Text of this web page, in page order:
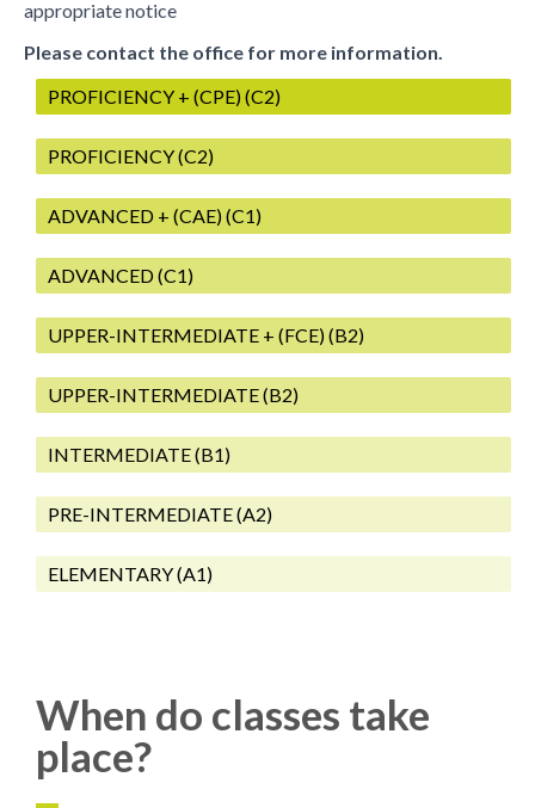
appropriate notice
Please contact the office for more information.
PROFICIENCY + (CPE) (C2)
PROFICIENCY (C2)
ADVANCED + (CAE) (C1)
ADVANCED (C1)
UPPER-INTERMEDIATE + (FCE) (B2)
UPPER-INTERMEDIATE (B2)
INTERMEDIATE (B1)
PRE-INTERMEDIATE (A2)
ELEMENTARY (A1)
When do classes take
place?